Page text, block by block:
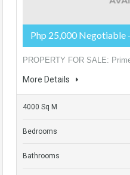
Php 25,000 Negotiable
PROPERTY FOR SALE:
More Details
4000 Sq M
Bedrooms
Bathrooms